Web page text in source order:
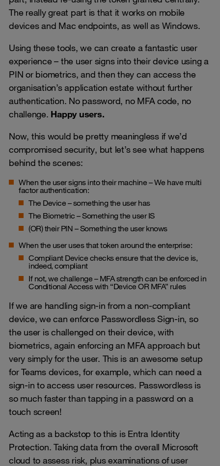
The really great part is that it works on mobile
devices and Mac endpoints, as well as Windows.
Using these tools, we can create a fantastic user
experience – the user signs into their device using a
PIN or biometrics, and then they can access the
organisation’s application estate without further
authentication. No password, no MFA code, no
challenge. Happy users.
Now, this would be pretty meaningless if we’d
compromised security, but let’s see what happens
behind the scenes:
When the user signs into their machine – We have multi
factor authentication:
The Device – something the user has
The Biometric – Something the user IS
(OR) their PIN – Something the user knows
When the user uses that token around the enterprise:
Compliant Device checks ensure that the device is,
indeed, compliant
If not, we challenge – MFA strength can be enforced in
Conditional Access with “Device OR MFA” rules
If we are handling sign-in from a non-compliant
device, we can enforce Passwordless Sign-in, so
the user is challenged on their device, with
biometrics, again enforcing an MFA approach but
very simply for the user. This is an awesome setup
for Teams devices, for example, which can need a
sign-in to access user resources. Passwordless is
so much faster than tapping in a password on a
touch screen!
Acting as a backstop to this is Entra Identity
Protection. Taking data from the overall Microsoft
cloud to assess risk, plus examinations of user